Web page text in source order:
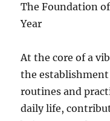
The Foundation
Year
At the core of a
the
routines and
daily life,